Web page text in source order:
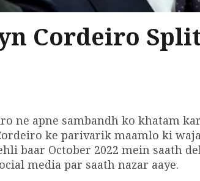
Cordeiro
ne apne sambandh ko khatam
ke parivarik maamlo ki
baar October 2022 mein saath
media par saath nazar aaye.